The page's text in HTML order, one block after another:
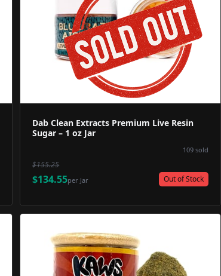
Product Image
Dab Clean Extracts Premium Live Resin
Sugar – 1 oz Jar
109sold
$155.25
$134.55per Jar Out of Stock